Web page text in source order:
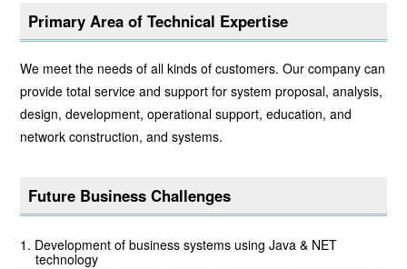
Primary Area of Technical Expertise
We meet the needs of all kinds of customers. Our company can
provide total service and support for system proposal, analysis,
design, development, operational support, education, and
network construction, and systems.
Future Business Challenges
Development of business systems using Java & NET
technology